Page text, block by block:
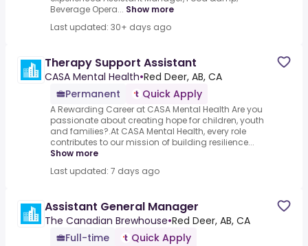
Beverage Opera... Show more
Last updated: 30+ days ago
Therapy Support Assistant
CASA Mental Health•Red Deer, AB, CA
Permanent
Quick Apply
A Rewarding Career at CASA Mental Health Are you
passionate about creating hope for children, youth
and families?.At CASA Mental Health, every role
contributes to our mission of building resilience...
Show more
Last updated: 7 days ago
Assistant General Manager
The Canadian Brewhouse•Red Deer, AB, CA
Full-time
Quick Apply